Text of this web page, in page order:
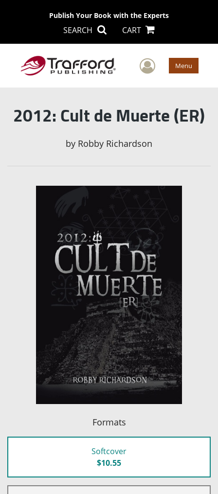
Publish Your Book with the Experts
SEARCH CART
User Menu
2012: Cult de Muerte (ER)
by Robby Richardson
Formats
Softcover
$10.55